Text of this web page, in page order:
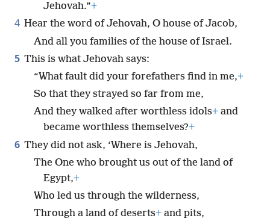
Jehovah.”+
4 Hear the word of Jehovah, O house of Jacob,
And all you families of the house of Israel.
5 This is what Jehovah says:
“What fault did your forefathers find in me,+
So that they strayed so far from me,
And they walked after worthless idols+ and
became worthless themselves?+
6 They did not ask, ‘Where is Jehovah,
The One who brought us out of the land of
Egypt,+
Who led us through the wilderness,
Through a land of deserts+ and pits,